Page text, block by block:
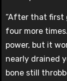
“After that first
four more
power, but it
nearly drained
bone still